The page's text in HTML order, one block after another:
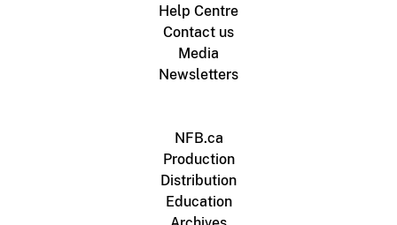
Help Centre
Contact us
Media
Newsletters
NFB.ca
Production
Distribution
Education